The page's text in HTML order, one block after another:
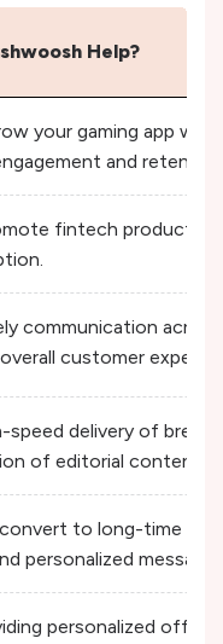
Help?
your gaming app
and retention
fintech products
communication
customer
speed delivery of
of editorial content
to long-time
personalized
personalized offers